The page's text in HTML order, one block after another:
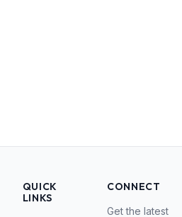
QUICK
LINKS
CONNECT
Get the latest